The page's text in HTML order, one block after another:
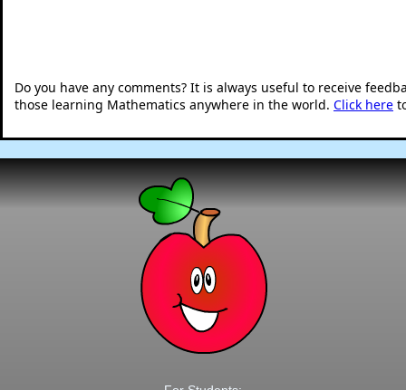
Do you have any comments? It is always useful to receive
those learning Mathematics anywhere in the world. Click here